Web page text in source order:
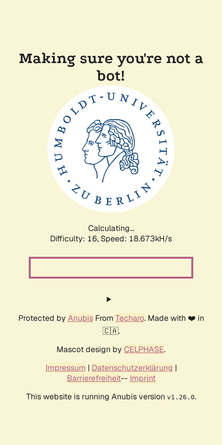
Making sure you're not a
bot!
Calculating...
Difficulty: 16, Speed: 18.673kH/s
Protected by AnubisFrom Techaro. Made with ❤️ in
🇨🇦.
Mascot design by CELPHASE.
Impressum | Datenschutzerklärung |
Barrierefreiheit-- Imprint
This website is running Anubis version v1.26.0.